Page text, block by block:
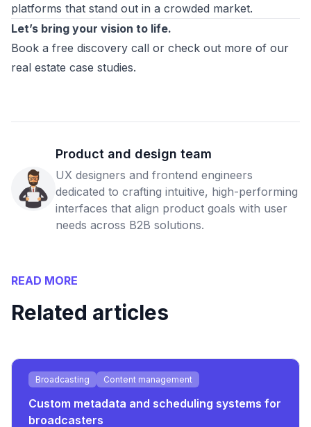
platforms that stand out in a crowded market.
Let’s bring your vision to life.
Book a free discovery call or check out more of our
real estate case studies.
Product and design team
UX designers and frontend engineers
dedicated to crafting intuitive, high-performing
interfaces that align product goals with user
needs across B2B solutions.
READ MORE
Related articles
Broadcasting Content management
Custom metadata and scheduling systems for
broadcasters